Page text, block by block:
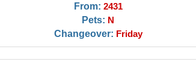
From: 2431
Pets: N
Changeover: Friday